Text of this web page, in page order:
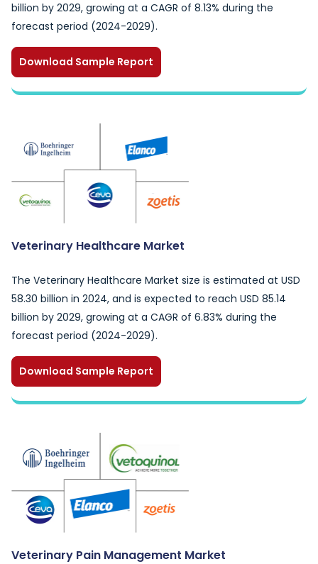
billion by 2029, growing at a CAGR of 8.13% during the
forecast period (2024-2029).
Download Sample Report
Veterinary Healthcare Market
The Veterinary Healthcare Market size is estimated at USD
58.30 billion in 2024, and is expected to reach USD 85.14
billion by 2029, growing at a CAGR of 6.83% during the
forecast period (2024-2029).
Download Sample Report
Veterinary Pain Management Market